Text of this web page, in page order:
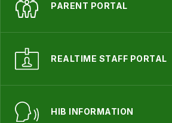
PARENT PORTAL
REALTIME STAFF PORTAL
HIB INFORMATION